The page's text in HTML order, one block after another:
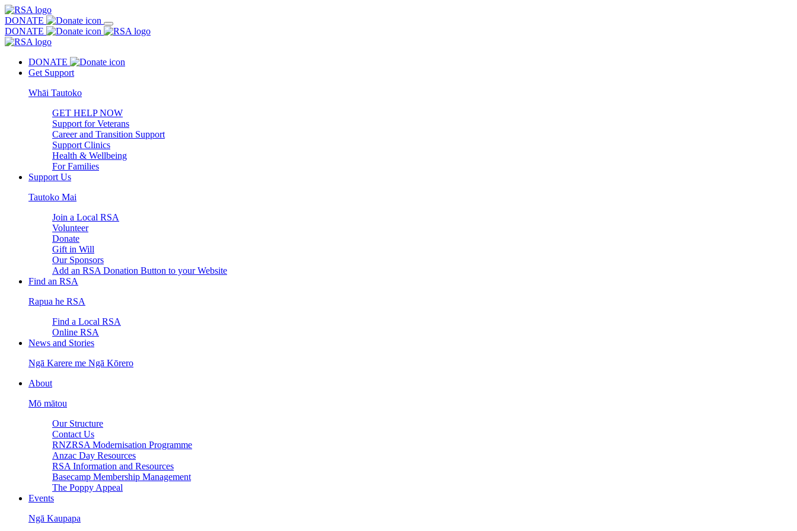
DONATE
DONATE
DONATE
Get Support
Whāi Tautoko
GET HELP NOW
Support for Veterans
Career and Transition Support
Support Clinics
Health & Wellbeing
For Families
Support Us
Tautoko Mai
Join a Local RSA
Volunteer
Donate
Gift in Will
Our Sponsors
Add an RSA Donation Button to your Website
Find an RSA
Rapua he RSA
Find a Local RSA
Online RSA
News and Stories
Ngā Karere me Ngā Kōrero
About
Mō mātou
Our Structure
Contact Us
RNZRSA Modernisation Programme
Anzac Day Resources
RSA Information and Resources
Basecamp Membership Management
The Poppy Appeal
Events
Ngā Kaupapa